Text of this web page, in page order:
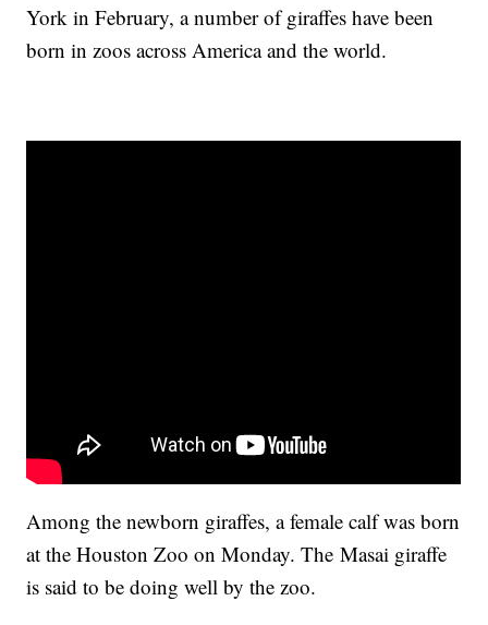
York in February, a number of giraffes have been
born in zoos across America and the world.
Among the newborn giraffes, a female calf was born
at the Houston Zoo on Monday. The Masai giraffe
is said to be doing well by the zoo.